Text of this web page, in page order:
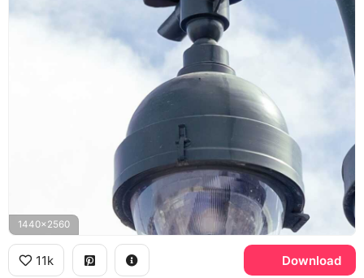
1440x2560
11k Download